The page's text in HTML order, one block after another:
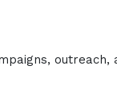
outreach,